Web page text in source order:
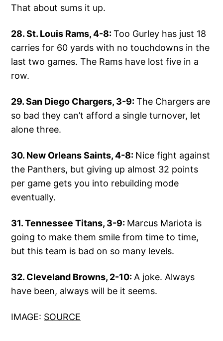
That about sums it up.
28. St. Louis Rams, 4-8:Too Gurley has just 18
carries for 60 yards with no touchdowns in the
last two games. The Rams have lost five in a
row.
29. San Diego Chargers, 3-9:The Chargers are
so bad they can’t afford a single turnover, let
alone three.
30. New Orleans Saints, 4-8: Nice fight against
the Panthers, but giving up almost 32 points
per game gets you into rebuilding mode
eventually.
31. Tennessee Titans, 3-9: Marcus Mariota is
going to make them smile from time to time,
but this team is bad on so many levels.
32. Cleveland Browns, 2-10: A joke. Always
have been, always will be it seems.
IMAGE: SOURCE